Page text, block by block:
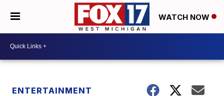
WATCH NOW
ENTERTAINMENT